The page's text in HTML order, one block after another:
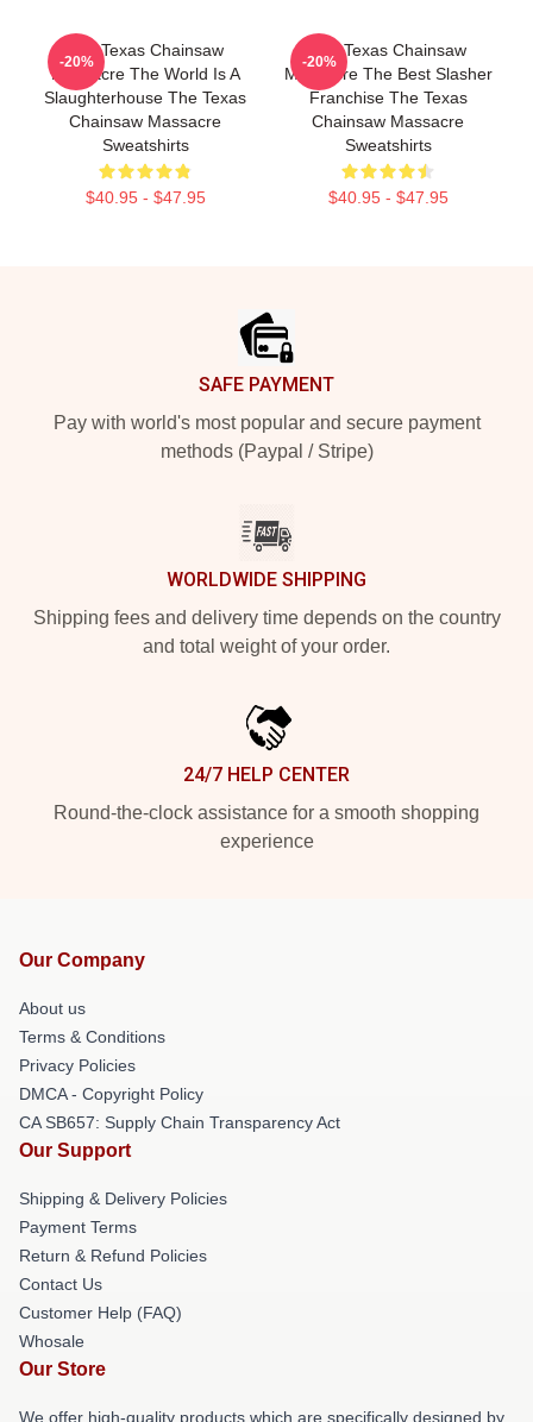
The Texas Chainsaw
Massacre The World Is A
Slaughterhouse The Texas
Chainsaw Massacre
Sweatshirts
$40.95 - $47.95
-20%
The Texas Chainsaw
Massacre The Best Slasher
Franchise The Texas
Chainsaw Massacre
Sweatshirts
$40.95 - $47.95
-20%
SAFE PAYMENT
Pay with world's most popular and secure payment
methods (Paypal / Stripe)
WORLDWIDE SHIPPING
Shipping fees and delivery time depends on the country
and total weight of your order.
24/7 HELP CENTER
Round-the-clock assistance for a smooth shopping
experience
Our Company
About us
Terms & Conditions
Privacy Policies
DMCA - Copyright Policy
CA SB657: Supply Chain Transparency Act
Our Support
Shipping & Delivery Policies
Payment Terms
Return & Refund Policies
Contact Us
Customer Help (FAQ)
Whosale
Our Store
We offer high-quality products which are specifically designed by